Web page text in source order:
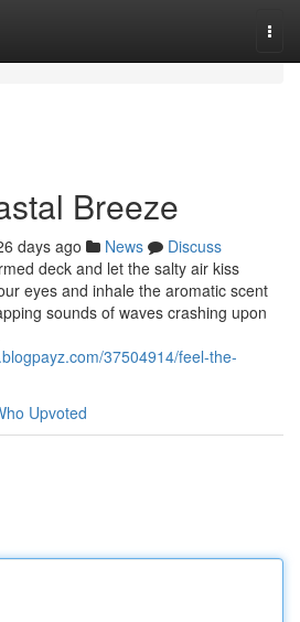
Breeze
days ago News
Discuss
deck and let the salty air kiss
eyes and inhale the aromatic scent
sounds of waves crashing upon
37504914/feel-the-
Upvoted